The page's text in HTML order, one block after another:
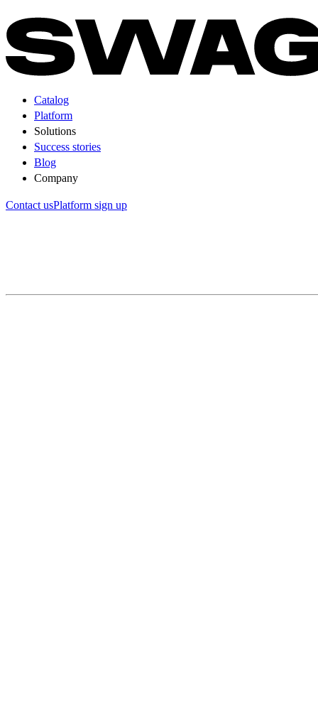
Catalog
Platform
Solutions
Success stories
Blog
Company
Contact usPlatform sign up